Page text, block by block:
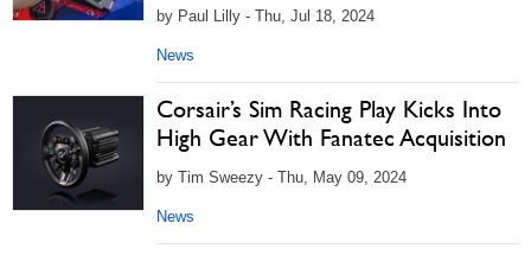
by Paul Lilly - Thu, Jul 18, 2024
News
Corsair’s Sim Racing Play Kicks Into
High Gear With Fanatec Acquisition
by Tim Sweezy - Thu, May 09, 2024
News